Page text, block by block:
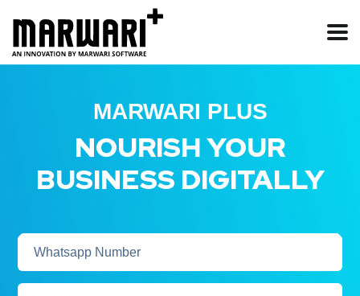
MARWARI PLUS
NOURISH YOUR
BUSINESS DIGITALLY